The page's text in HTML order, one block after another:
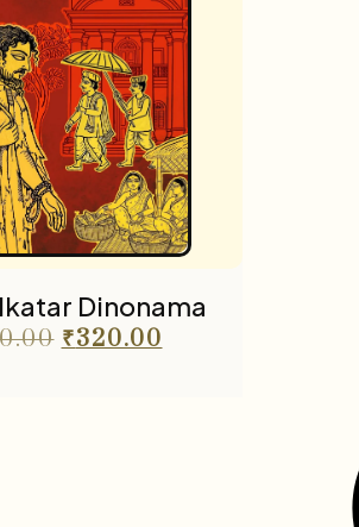
Dinonama
₹320.00